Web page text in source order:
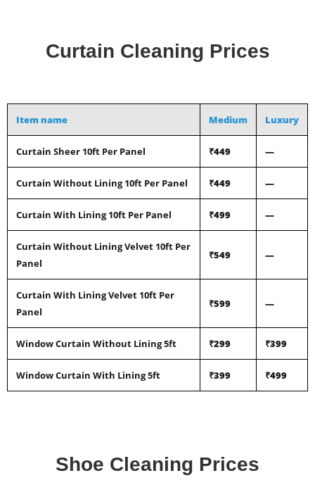
Curtain Cleaning Prices
Item name Medium Luxury
Curtain Sheer 10ft Per Panel ₹449 —
Curtain Without Lining 10ft Per Panel ₹449 —
Curtain With Lining 10ft Per Panel ₹499 —
Curtain Without Lining Velvet 10ft Per
Panel
₹549 —
Curtain With Lining Velvet 10ft Per
Panel
₹599 —
Window Curtain Without Lining 5ft ₹299 ₹399
Window Curtain With Lining 5ft ₹399 ₹499
Shoe Cleaning Prices